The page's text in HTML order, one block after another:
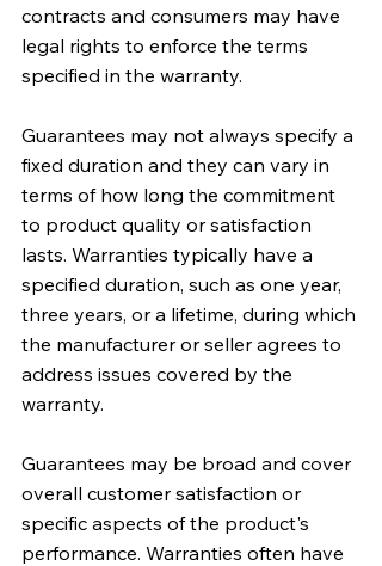
contracts and consumers may have
legal rights to enforce the terms
specified in the warranty.
Guarantees may not always specify a
fixed duration and they can vary in
terms of how long the commitment
to product quality or satisfaction
lasts. Warranties typically have a
specified duration, such as one year,
three years, or a lifetime, during which
the manufacturer or seller agrees to
address issues covered by the
warranty.
Guarantees may be broad and cover
overall customer satisfaction or
specific aspects of the product's
performance. Warranties often have